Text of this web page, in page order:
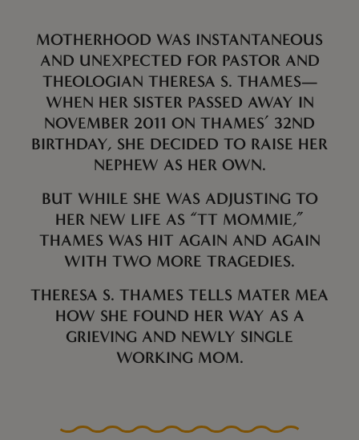
MOTHERHOOD WAS INSTANTANEOUS
AND UNEXPECTED FOR PASTOR AND
THEOLOGIAN THERESA S. THAMES—
WHEN HER SISTER PASSED AWAY IN
NOVEMBER 2011 ON THAMES’ 32ND
BIRTHDAY, SHE DECIDED TO RAISE HER
NEPHEW AS HER OWN.
BUT WHILE SHE WAS ADJUSTING TO
HER NEW LIFE AS “TT MOMMIE,”
THAMES WAS HIT AGAIN AND AGAIN
WITH TWO MORE TRAGEDIES.
THERESA S. THAMES TELLS MATER MEA
HOW SHE FOUND HER WAY AS A
GRIEVING AND NEWLY SINGLE
WORKING MOM.